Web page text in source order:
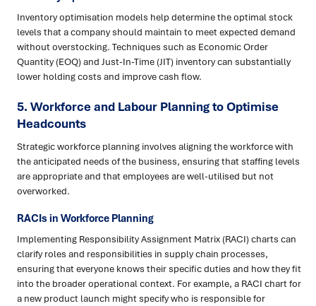
Inventory optimisation models help determine the optimal stock
levels that a company should maintain to meet expected demand
without overstocking. Techniques such as Economic Order
Quantity (EOQ) and Just-In-Time (JIT) inventory can substantially
lower holding costs and improve cash flow.
5. Workforce and Labour Planning to Optimise
Headcounts
Strategic workforce planning involves aligning the workforce with
the anticipated needs of the business, ensuring that staffing levels
are appropriate and that employees are well-utilised but not
overworked.
RACIs in Workforce Planning
Implementing Responsibility Assignment Matrix (RACI) charts can
clarify roles and responsibilities in supply chain processes,
ensuring that everyone knows their specific duties and how they fit
into the broader operational context. For example, a RACI chart for
a new product launch might specify who is responsible for